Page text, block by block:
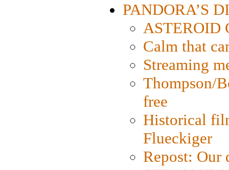
PANDORA’S
ASTEROID
Calm that
Streaming
Thompson/
free
Historical
Flueckiger
Repost: Our